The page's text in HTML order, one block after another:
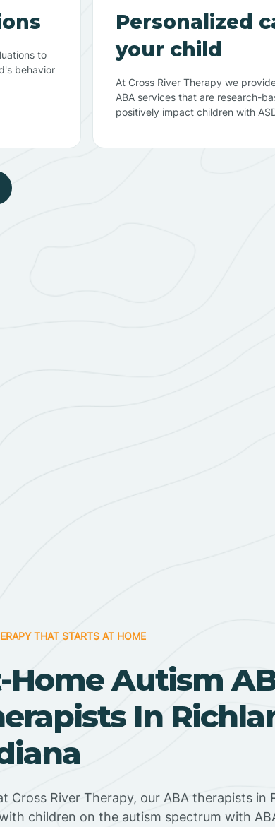
to
behavior
Personalized
your child
At Cross River Therapy we
ABA services that are research-
positively impact children with
THAT STARTS AT HOME
Home Autism
In
Cross River Therapy, our ABA therapists in
children on the autism spectrum with